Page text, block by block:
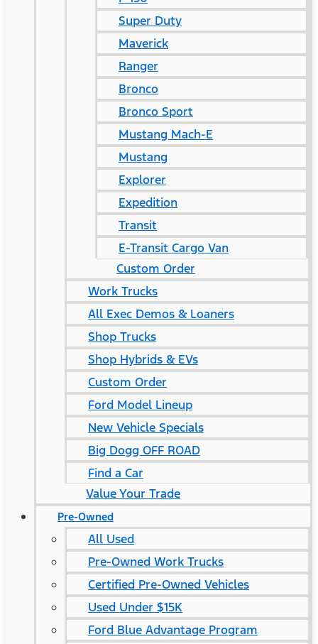
Super Duty
Maverick
Ranger
Bronco
Bronco Sport
Mustang Mach-E
Mustang
Explorer
Expedition
Transit
E-Transit Cargo Van
Custom Order
Work Trucks
All Exec Demos & Loaners
Shop Trucks
Shop Hybrids & EVs
Custom Order
Ford Model Lineup
New Vehicle Specials
Big Dogg OFF ROAD
Find a Car
Value Your Trade
Pre-Owned
All Used
Pre-Owned Work Trucks
Certified Pre-Owned Vehicles
Used Under $15K
Ford Blue Advantage Program